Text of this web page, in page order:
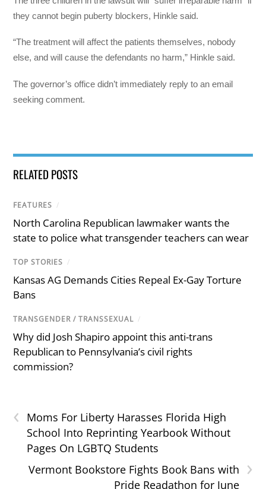
they cannot begin puberty blockers, Hinkle said.
“The treatment will affect the patients themselves, nobody
else, and will cause the defendants no harm,” Hinkle said.
The governor’s office didn’t immediately reply to an email
seeking comment.
RELATED POSTS
FEATURES /
North Carolina Republican lawmaker wants the
state to police what transgender teachers can wear
TOP STORIES /
Kansas AG Demands Cities Repeal Ex-Gay Torture
Bans
TRANSGENDER / TRANSSEXUAL /
Why did Josh Shapiro appoint this anti-trans
Republican to Pennsylvania’s civil rights
commission?
‹
Moms For Liberty Harasses Florida High
School Into Reprinting Yearbook Without
Pages On LGBTQ Students
›
Vermont Bookstore Fights Book Bans with
Pride Readathon for June